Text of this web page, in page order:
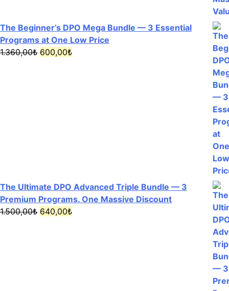
The Beginner’s DPO Mega Bundle — 3 Essential
Programs at One Low Price
1.360,00₺ Original
600,00₺Current
The Ultimate DPO Advanced Triple Bundle — 3
Premium Programs. One Massive Discount
1.500,00₺ Original
640,00₺Current